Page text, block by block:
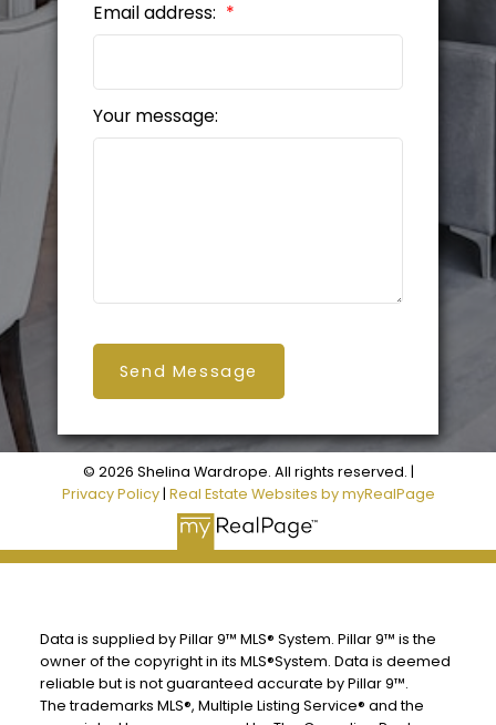
Email address:
Your message:
Send Message
© 2026 Shelina Wardrope. All rights reserved. |
Privacy Policy| Real Estate Websites by myRealPage
Data is supplied by Pillar 9™ MLS® System. Pillar 9™ is the
owner of the copyright in its MLS®System. Data is deemed
reliable but is not guaranteed accurate by Pillar 9™.
The trademarks MLS®, Multiple Listing Service® and the